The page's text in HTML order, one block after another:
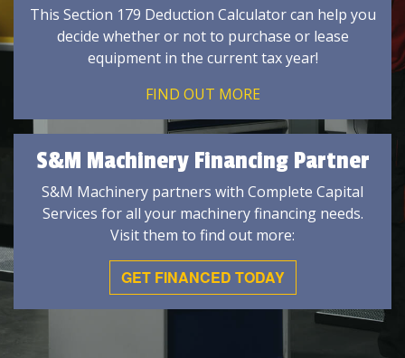
This Section 179 Deduction Calculator can help you
decide whether or not to purchase or lease
equipment in the current tax year!
FIND OUT MORE
S&M Machinery Financing Partner
S&M Machinery partners with Complete Capital
Services for all your machinery financing needs.
Visit them to find out more:
GET FINANCED TODAY